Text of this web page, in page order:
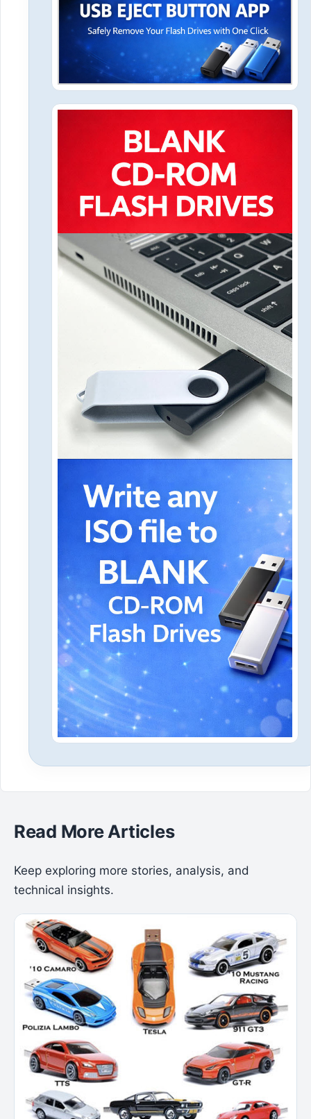
Read More Articles
Keep exploring more stories, analysis, and
technical insights.